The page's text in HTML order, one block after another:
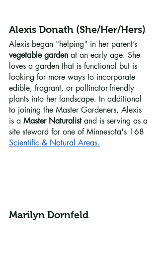
Alexis Donath (She/Her/Hers)
Alexis began "helping" in her parent’s
vegetable garden at an early age. She
loves a garden that is functional but is
looking for more ways to incorporate
edible, fragrant, or pollinator-friendly
plants into her landscape. In additional
to joining the Master Gardeners, Alexis
is a Master Naturalist and is serving as a
site steward for one of Minnesota's 168
Scientific & Natural Areas.
Marilyn Dornfeld